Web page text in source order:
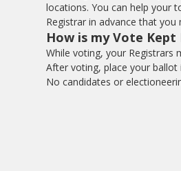
locations. You can help your
Registrar in advance that
How is my Vote Kept
While voting, your Registrars
After voting, place your
No candidates or